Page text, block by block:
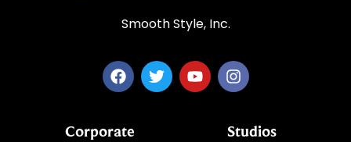
Smooth Style, Inc.
Corporate Studios